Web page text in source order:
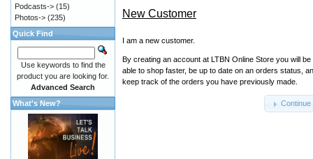
New Customer
I am a new customer.
By creating an account at LTBN Online Store you will be
able to shop faster, be up to date on an orders status,
keep track of the orders you have previously made.
Continue
Podcasts-> (15)
Photos-> (235)
Quick Find
Use keywords to find the
product you are looking for.
Advanced Search
What's New?